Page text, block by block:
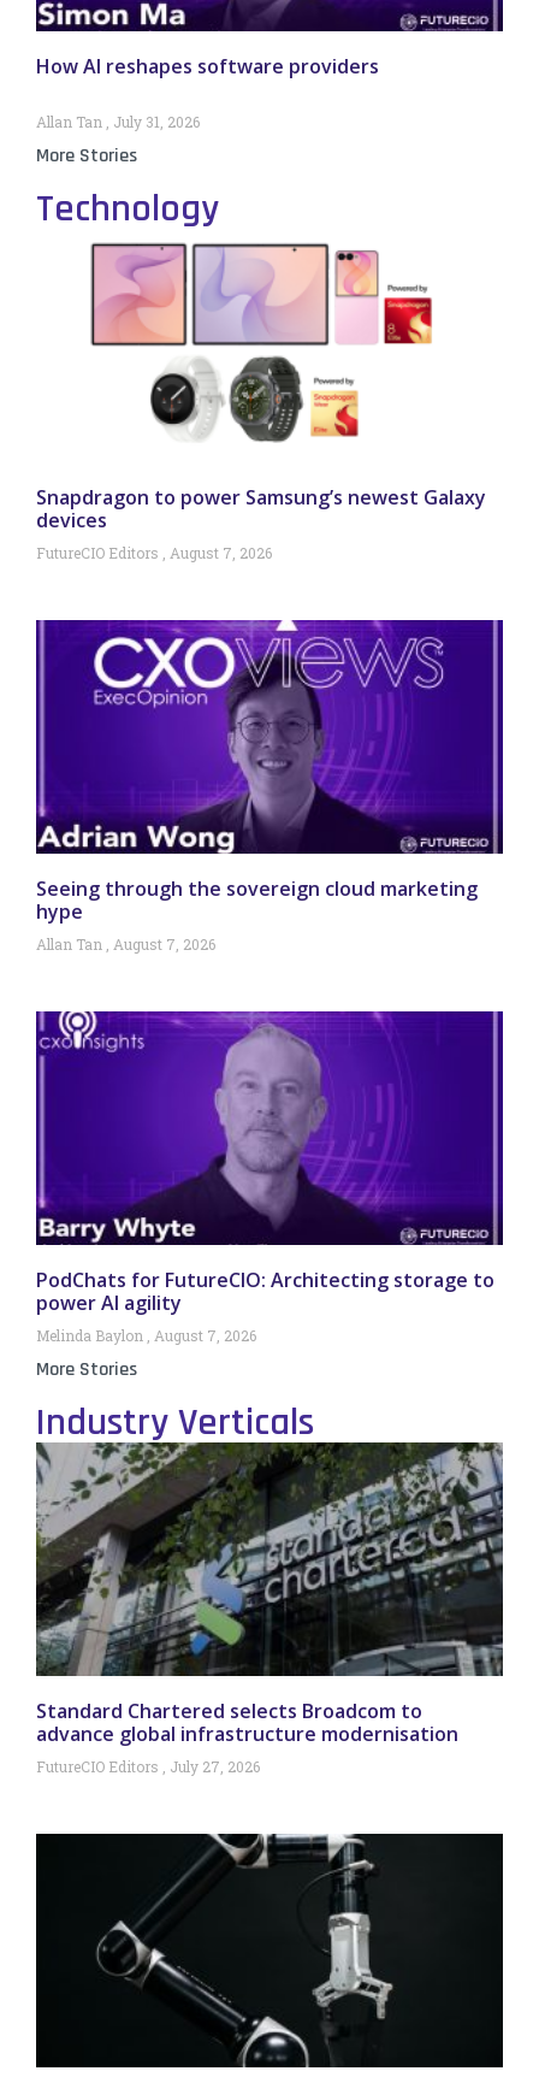
How AI reshapes software providers
Allan Tan July 31, 2026
More Stories
Technology
Snapdragon to power Samsung’s newest Galaxy
devices
FutureCIO Editors August 7, 2026
Seeing through the sovereign cloud marketing
hype
Allan Tan August 7, 2026
PodChats for FutureCIO: Architecting storage to
power AI agility
Melinda Baylon August 7, 2026
More Stories
Industry Verticals
Standard Chartered selects Broadcom to
advance global infrastructure modernisation
FutureCIO Editors July 27, 2026